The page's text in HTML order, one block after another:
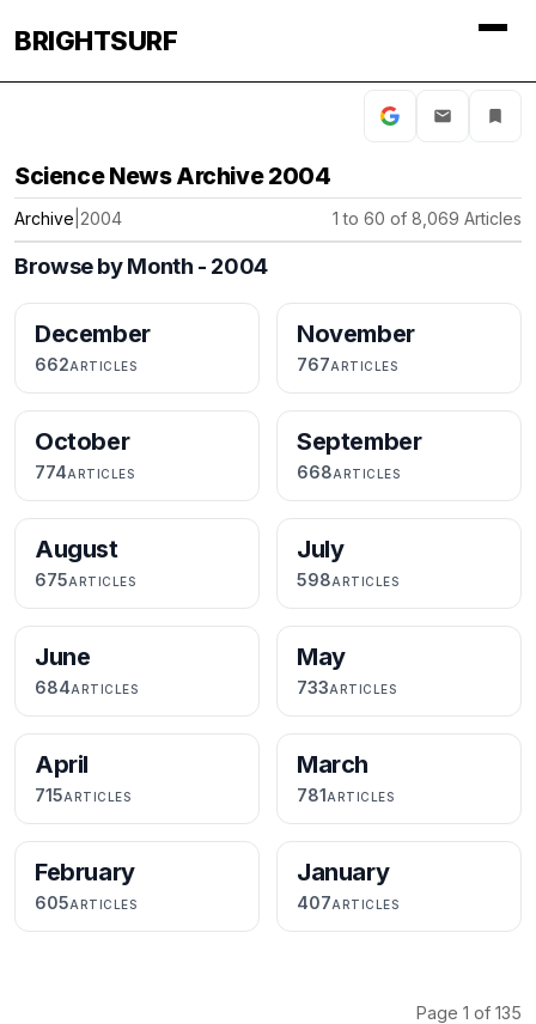
BRIGHTSURF
Science News Archive 2004
Archive 2004 1 to 60 of 8,069 Articles
Browse by Month - 2004
December
662ARTICLES
November
767ARTICLES
October
774ARTICLES
September
668ARTICLES
August
675ARTICLES
July
598ARTICLES
June
684ARTICLES
May
733ARTICLES
April
715ARTICLES
March
781ARTICLES
February
605ARTICLES
January
407ARTICLES
Page 1 of 135